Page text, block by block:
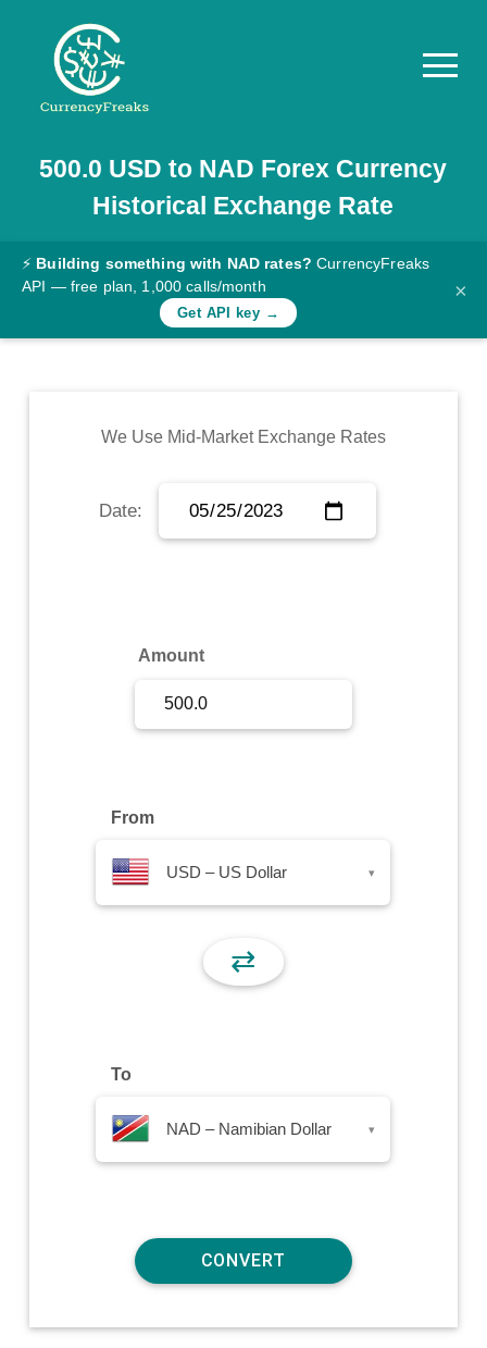
Pricing
Documentation
Converter
Rates
Commodity
Sign Up
500.0 USD to NAD Forex Currency
Historical Exchange Rate
⚡ Building something with NAD rates? CurrencyFreaks
API — free plan, 1,000 calls/month
Get API key →
×
We Use Mid-Market Exchange Rates
Date:
Amount
From
USD – US Dollar ▾
⇄
To
NAD – Namibian Dollar ▾